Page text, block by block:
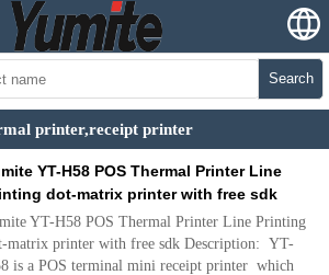
Search
printer,receipt printer
YT-H58 POS Thermal Printer Line
dot-matrix printer with free sdk
YT-H58 POS Thermal Printer Line Printing
matrix printer with free sdk Description: YT-
is a POS terminal mini receipt printer which